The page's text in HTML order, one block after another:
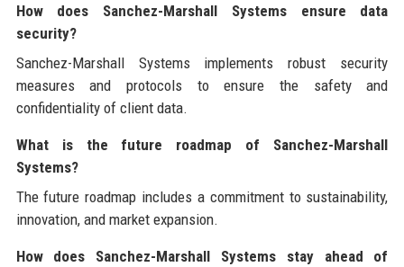
How does Sanchez-Marshall Systems ensure data
security?
Sanchez-Marshall Systems implements robust security
measures and protocols to ensure the safety and
confidentiality of client data.
What is the future roadmap of Sanchez-Marshall
Systems?
The future roadmap includes a commitment to sustainability,
innovation, and market expansion.
How does Sanchez-Marshall Systems stay ahead of